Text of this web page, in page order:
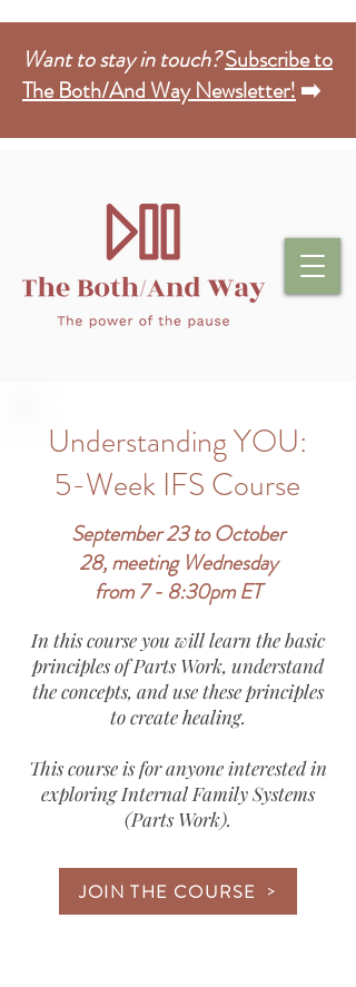
Want to stay in touch?Subscribe to
The Both/And Way Newsletter!➡️
Understanding YOU:
5-Week IFS Course
September 23 to October
28, meeting Wednesday
from 7 - 8:30pm ET
In this course you will learn the basic
principles of Parts Work, understand
the concepts, and use these principles
to create healing.
This course is for anyone interested in
exploring Internal Family Systems
(Parts Work).
JOIN THE COURSE